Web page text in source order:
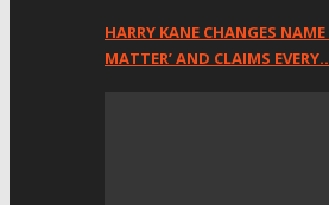
HARRY KANE CHANGES NAME
MATTER’ AND CLAIMS